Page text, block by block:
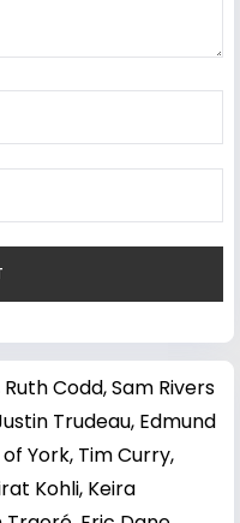
Ruth Codd,Sam Rivers
Trudeau, Edmund
York, Tim Curry,
Kohli, Keira